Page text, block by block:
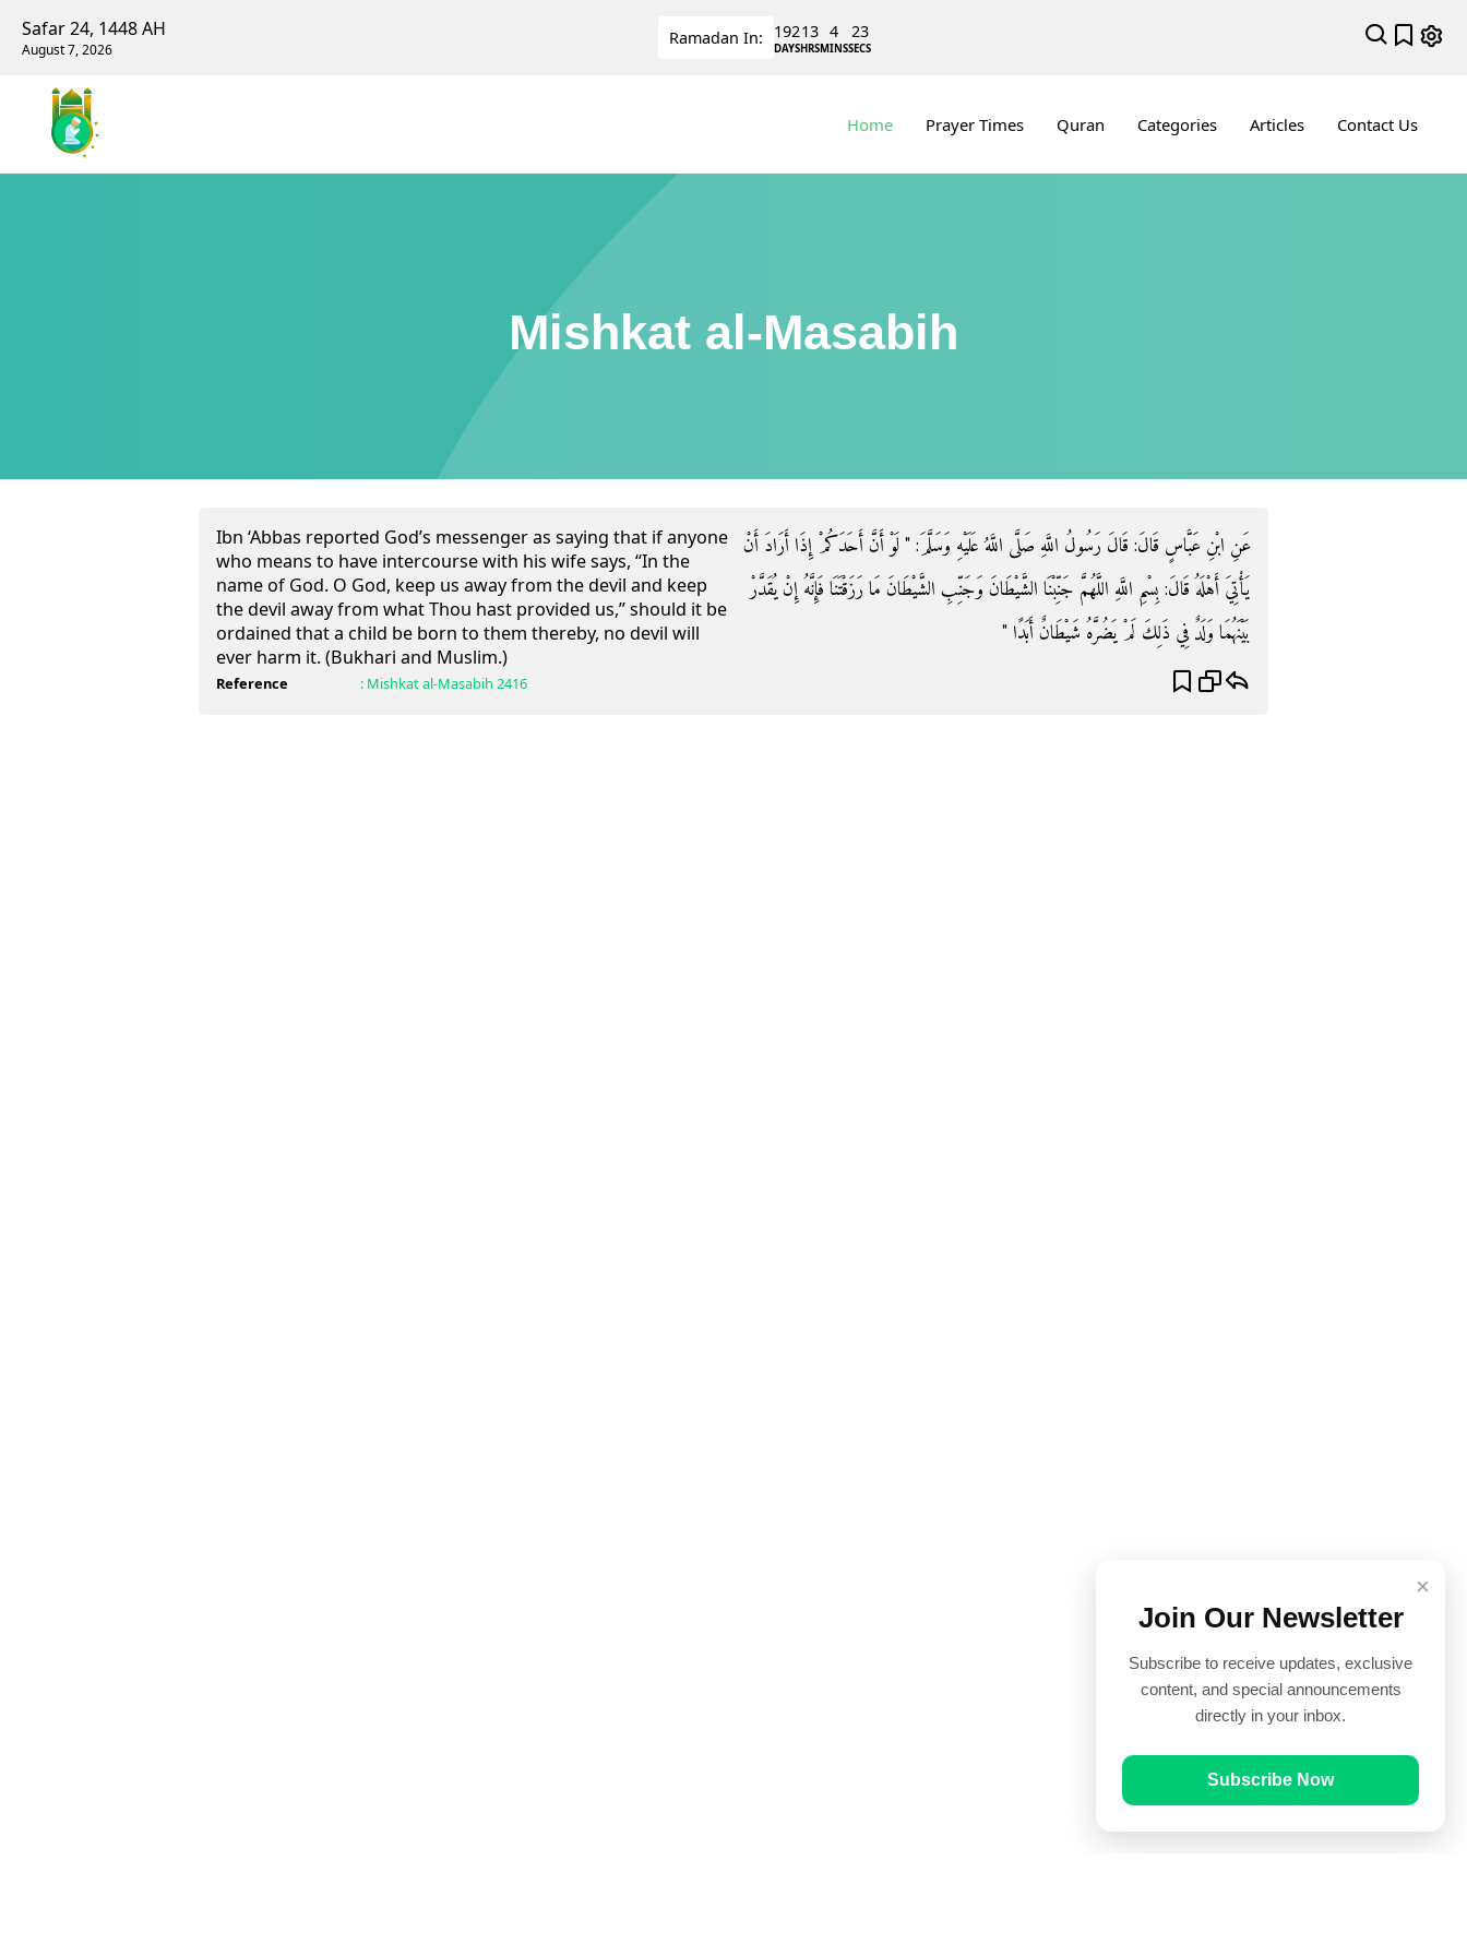
Safar 24, 1448 AH
August 7, 2026
Ramadan In: 192
DAYS
13
HRS
4
MINS
22
SECS
Home Prayer Times Quran Categories Articles Contact Us
Mishkat al-Masabih
Ibn ‘Abbas reported God’s messenger as saying that if anyone
who means to have intercourse with his wife says, “In the
name of God. O God, keep us away from the devil and keep
the devil away from what Thou hast provided us,” should it be
ordained that a child be born to them thereby, no devil will
ever harm it. (Bukhari and Muslim.)
عَنِ ابْنِ عَبَّاسٍ قَالَ: قَالَ رَسُولُ اللَّهِ صَلَّى اللَّهُ عَلَيْهِ وَسَلَّمَ: " لَوْ أَنَّ أَحَدَكُمْ إِذَا أَرَادَ أَنْ
يَأْتِيَ أَهْلَهُ قَالَ: بِسْمِ اللَّهِ اللَّهُمَّ جَنِّبْنَا الشَّيْطَانَ وَجَنِّبِ الشَّيْطَانَ مَا رَزَقْتَنَا فَإِنَّهُ إِنْ يُقَدَّرْ
بَيْنَهُمَا وَلَدٌ فِي ذَلِكَ لَمْ يَضُرَّهُ شَيْطَانٌ أَبَدًا "
Reference : Mishkat al-Masabih 2416
×
Join Our Newsletter
Subscribe to receive updates, exclusive
content, and special announcements
directly in your inbox.
Subscribe Now